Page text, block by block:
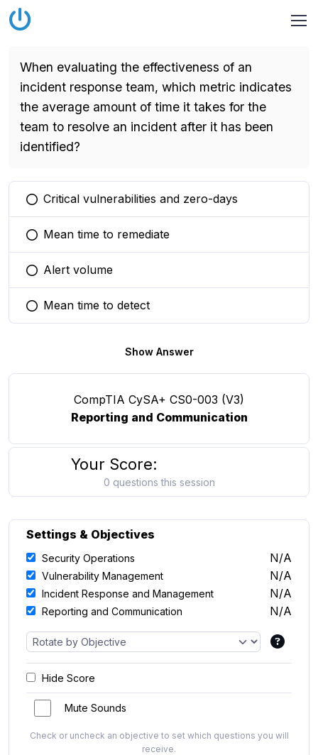
When evaluating the effectiveness of an
incident response team, which metric indicates
the average amount of time it takes for the
team to resolve an incident after it has been
identified?
You selected this option
Critical vulnerabilities and zero-days
You selected this option
Mean time to remediate
You selected this option
Alert volume
You selected this option
Mean time to detect
Show Answer
CompTIA CySA+ CS0-003 (V3)
Reporting and Communication
Your Score:
0 questions this session
Settings & Objectives
Security Operations N/A
Vulnerability Management N/A
Incident Response and Management N/A
Reporting and Communication N/A
Hide Score
Mute Sounds
Check or uncheck an objective to set which questions you will
receive.